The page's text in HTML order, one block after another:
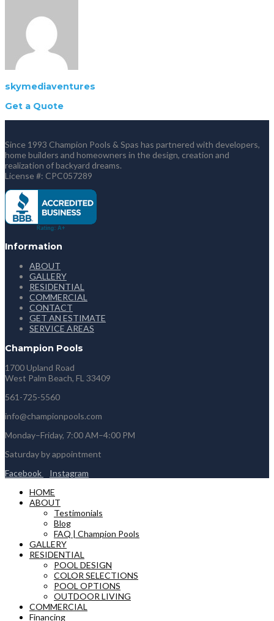
skymediaventures
Get a Quote
Since 1993 Champion Pools & Spas has partnered with developers,
home builders and homeowners in the design, creation and
realization of backyard dreams.
License #: CPC057289
Information
ABOUT
GALLERY
RESIDENTIAL
COMMERCIAL
CONTACT
GET AN ESTIMATE
SERVICE AREAS
Champion Pools
1700 Upland Road
West Palm Beach, FL 33409
561-725-5560
info@championpools.com
Monday–Friday, 7:00 AM–4:00 PM
Saturday by appointment
Facebook
Instagram
HOME
ABOUT
Testimonials
Blog
FAQ | Champion Pools
GALLERY
RESIDENTIAL
POOL DESIGN
COLOR SELECTIONS
POOL OPTIONS
OUTDOOR LIVING
COMMERCIAL
Financing